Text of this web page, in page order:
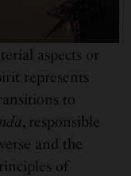
aspects or
represents
to
, responsible
and the
of